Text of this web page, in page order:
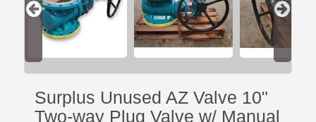
Surplus Unused AZ Valve 10"
Two-way Plug Valve w/ Manual